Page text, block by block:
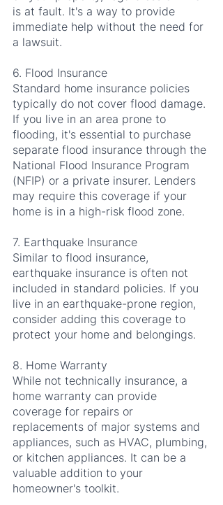
is at fault. It's a way to provide
immediate help without the need for
a lawsuit.
6. Flood Insurance
Standard home insurance policies
typically do not cover flood damage.
If you live in an area prone to
flooding, it's essential to purchase
separate flood insurance through the
National Flood Insurance Program
(NFIP) or a private insurer. Lenders
may require this coverage if your
home is in a high-risk flood zone.
7. Earthquake Insurance
Similar to flood insurance,
earthquake insurance is often not
included in standard policies. If you
live in an earthquake-prone region,
consider adding this coverage to
protect your home and belongings.
8. Home Warranty
While not technically insurance, a
home warranty can provide
coverage for repairs or
replacements of major systems and
appliances, such as HVAC, plumbing,
or kitchen appliances. It can be a
valuable addition to your
homeowner's toolkit.